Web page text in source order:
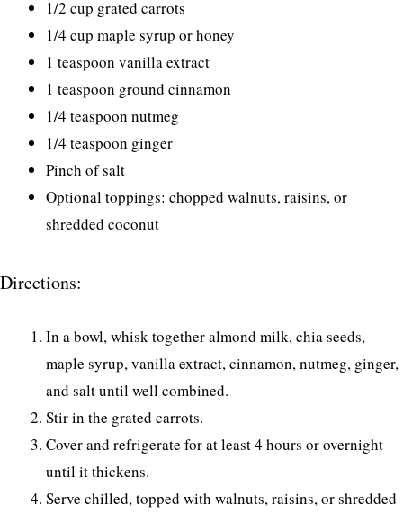
1/2 cup grated carrots
1/4 cup maple syrup or honey
1 teaspoon vanilla extract
1 teaspoon ground cinnamon
1/4 teaspoon nutmeg
1/4 teaspoon ginger
Pinch of salt
Optional toppings: chopped walnuts, raisins, or
shredded coconut
Directions:
In a bowl, whisk together almond milk, chia seeds,
maple syrup, vanilla extract, cinnamon, nutmeg, ginger,
and salt until well combined.
Stir in the grated carrots.
Cover and refrigerate for at least 4 hours or overnight
until it thickens.
Serve chilled, topped with walnuts, raisins, or shredded